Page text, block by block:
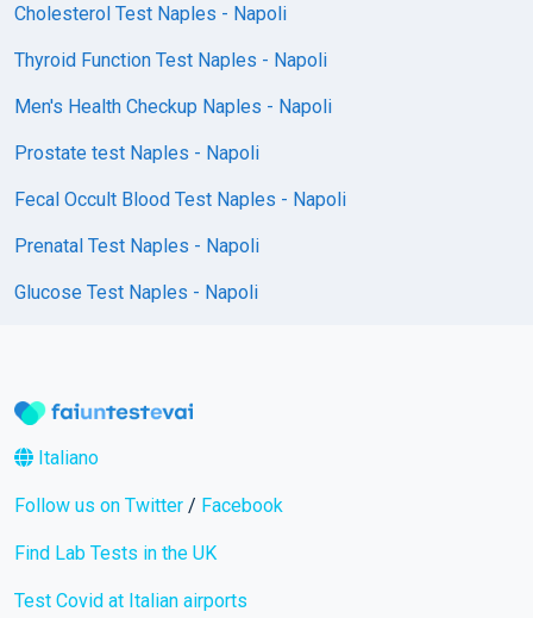
Cholesterol Test Naples - Napoli
Thyroid Function Test Naples - Napoli
Men's Health Checkup Naples - Napoli
Prostate test Naples - Napoli
Fecal Occult Blood Test Naples - Napoli
Prenatal Test Naples - Napoli
Glucose Test Naples - Napoli
Italiano
Follow us on Twitter / Facebook
Find Lab Tests in the UK
Test Covid at Italian airports